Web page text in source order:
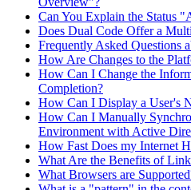
Can You Explain the Status
Does Dual Code Offer a
Frequently Asked Questions
How Are Changes to the
How Can I Change the
Completion?
How Can I Display a User's
How Can I Manually
Environment with Active
How Fast Does my Internet
What Are the Benefits of
What Browsers are